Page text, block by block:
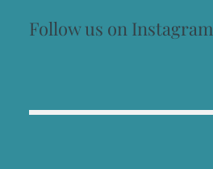
Follow us on Instagram